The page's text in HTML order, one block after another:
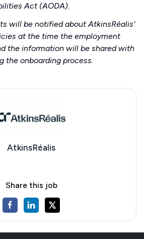
Act (AODA).
will be notified about AtkinsRéalis'
at the time the employment
the information will be shared with
the onboarding process.
AtkinsRéalis
Share this job